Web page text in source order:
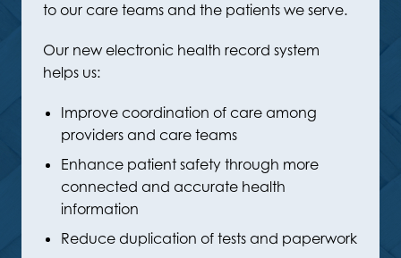
to our care teams and the patients we serve.
Our new electronic health record system
helps us:
Improve coordination of care among
providers and care teams
Enhance patient safety through more
connected and accurate health
information
Reduce duplication of tests and paperwork